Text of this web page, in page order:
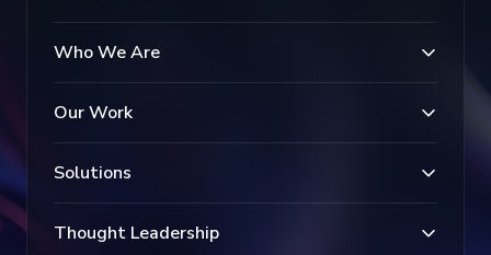
Who We Are
Our Work
Solutions
Thought Leadership